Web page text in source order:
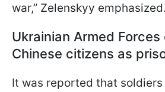
war,” Zelenskyy emphasized.
Ukrainian Armed
Chinese citizens as
It was reported that